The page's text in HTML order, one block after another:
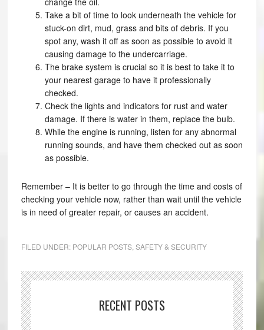
Take a bit of time to look underneath the vehicle for
stuck-on dirt, mud, grass and bits of debris. If you
spot any, wash it off as soon as possible to avoid it
causing damage to the undercarriage.
The brake system is crucial so it is best to take it to
your nearest garage to have it professionally
checked.
Check the lights and indicators for rust and water
damage. If there is water in them, replace the bulb.
While the engine is running, listen for any abnormal
running sounds, and have them checked out as soon
as possible.
Remember – It is better to go through the time and costs of
checking your vehicle now, rather than wait until the vehicle
is in need of greater repair, or causes an accident.
FILED UNDER: POPULAR POSTS, SAFETY & SECURITY
RECENT POSTS